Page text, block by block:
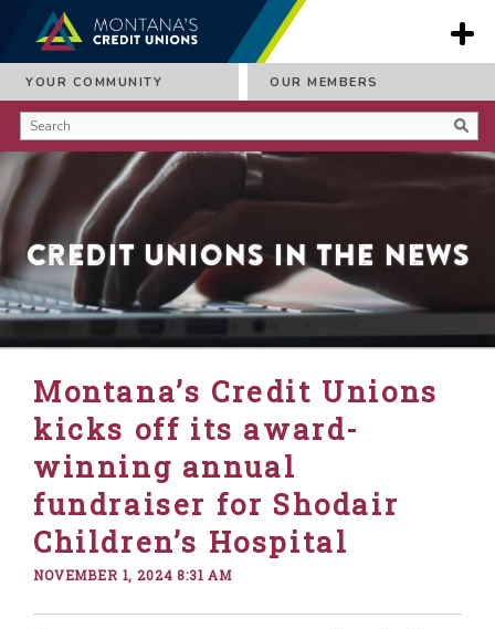
YOUR COMMUNITY OUR MEMBERS
Credit Unions in the News
Montana’s Credit Unions
kicks off its award-
winning annual
fundraiser for Shodair
Children’s Hospital
NOVEMBER 1, 2024 8:31 AM